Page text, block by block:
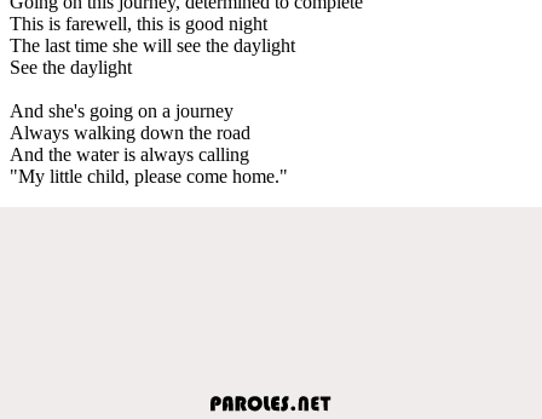
This is farewell, this is good night
The last time she will see the daylight
See the daylight
And she's going on a journey
Always walking down the road
And the water is always calling
"My little child, please come home."